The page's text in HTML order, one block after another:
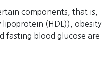
components, that is,
lipoprotein (HDL)), obesity
fasting blood glucose are